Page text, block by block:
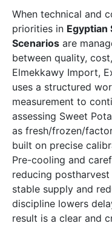
When technical and
priorities in Egyptian
Scenarios are
between quality,
Elmekkawy Import,
uses a structured
measurement to
assessing Sweet
as fresh/frozen/
built on precise
Pre-cooling and
reducing
stable supply and
discipline lowers
result is a clear and